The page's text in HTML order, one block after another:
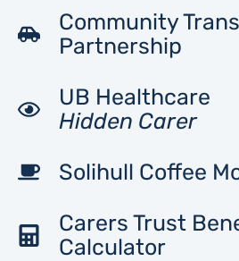
Community
Partnership
UB Healthcare
Hidden Carer
Solihull Coffee
Carers Trust
Calculator